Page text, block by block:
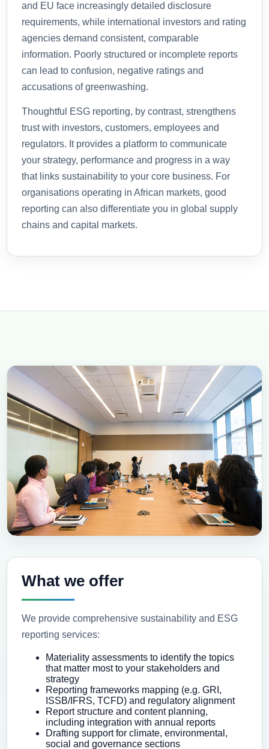
and EU face increasingly detailed disclosure
requirements, while international investors and rating
agencies demand consistent, comparable
information. Poorly structured or incomplete reports
can lead to confusion, negative ratings and
accusations of greenwashing.
Thoughtful ESG reporting, by contrast, strengthens
trust with investors, customers, employees and
regulators. It provides a platform to communicate
your strategy, performance and progress in a way
that links sustainability to your core business. For
organisations operating in African markets, good
reporting can also differentiate you in global supply
chains and capital markets.
What we offer
We provide comprehensive sustainability and ESG
reporting services:
Materiality assessments to identify the topics
that matter most to your stakeholders and
strategy
Reporting frameworks mapping (e.g. GRI,
ISSB/IFRS, TCFD) and regulatory alignment
Report structure and content planning,
including integration with annual reports
Drafting support for climate, environmental,
social and governance sections